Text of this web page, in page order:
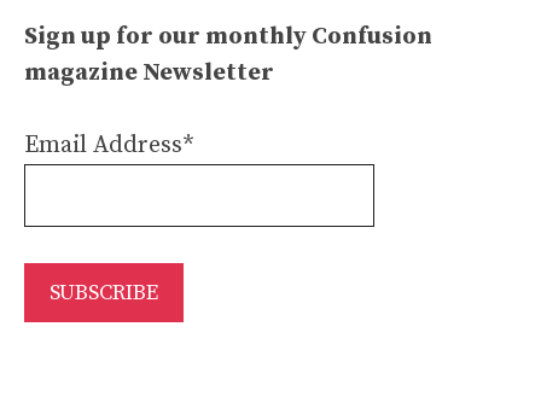
Sign up for our monthly Confusion
magazine Newsletter
Email Address*